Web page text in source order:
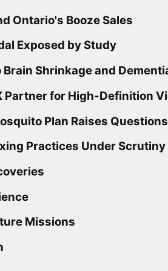
Ontario's Booze Sales
Exposed by Study
Shrinkage and
Partner for High-Definition
Plan Raises Questions
Practices Under Scrutiny
Missions